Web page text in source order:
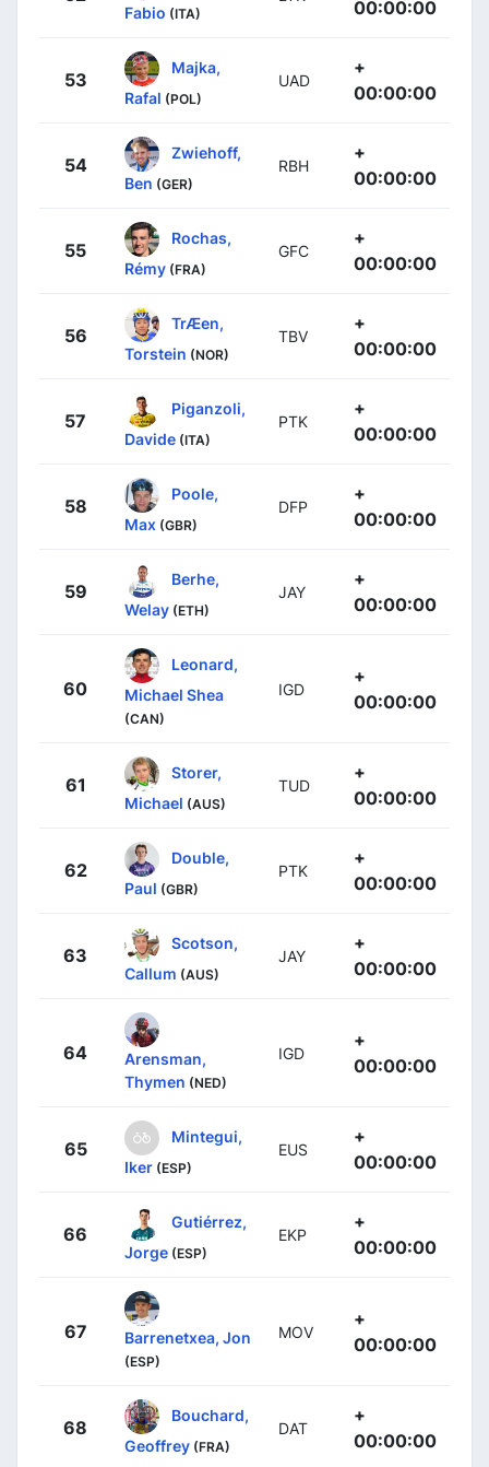
Fabio (ITA)
00:00:00
53
Majka,
Rafal (POL)
UAD
+
00:00:00
54
Zwiehoff,
Ben (GER)
RBH
+
00:00:00
55
Rochas,
Rémy (FRA)
GFC
+
00:00:00
56
TrÆen,
Torstein (NOR)
TBV
+
00:00:00
57
Piganzoli,
Davide (ITA)
PTK
+
00:00:00
58
Poole,
Max (GBR)
DFP
+
00:00:00
59
Berhe,
Welay (ETH)
JAY
+
00:00:00
60
Leonard,
Michael Shea
(CAN)
IGD
+
00:00:00
61
Storer,
Michael (AUS)
TUD
+
00:00:00
62
Double,
Paul (GBR)
PTK
+
00:00:00
63
Scotson,
Callum (AUS)
JAY
+
00:00:00
64
Arensman,
Thymen (NED)
IGD
+
00:00:00
65
Mintegui,
Iker (ESP)
EUS
+
00:00:00
66
Gutiérrez,
Jorge (ESP)
EKP
+
00:00:00
67 Barrenetxea, Jon
(ESP)
MOV
+
00:00:00
68
Bouchard,
Geoffrey (FRA)
DAT
+
00:00:00